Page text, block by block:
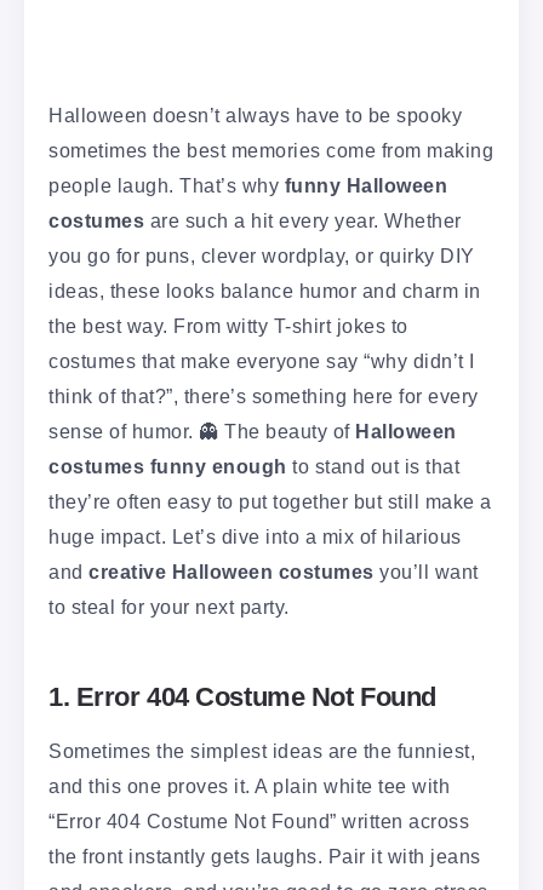
Halloween doesn’t always have to be spooky
sometimes the best memories come from making
people laugh. That’s why funny Halloween
costumes are such a hit every year. Whether
you go for puns, clever wordplay, or quirky DIY
ideas, these looks balance humor and charm in
the best way. From witty T-shirt jokes to
costumes that make everyone say “why didn’t I
think of that?”, there’s something here for every
sense of humor. 👻 The beauty of Halloween
costumes funny enough to stand out is that
they’re often easy to put together but still make a
huge impact. Let’s dive into a mix of hilarious
and creative Halloween costumes you’ll want
to steal for your next party.
1. Error 404 Costume Not Found
Sometimes the simplest ideas are the funniest,
and this one proves it. A plain white tee with
“Error 404 Costume Not Found” written across
the front instantly gets laughs. Pair it with jeans